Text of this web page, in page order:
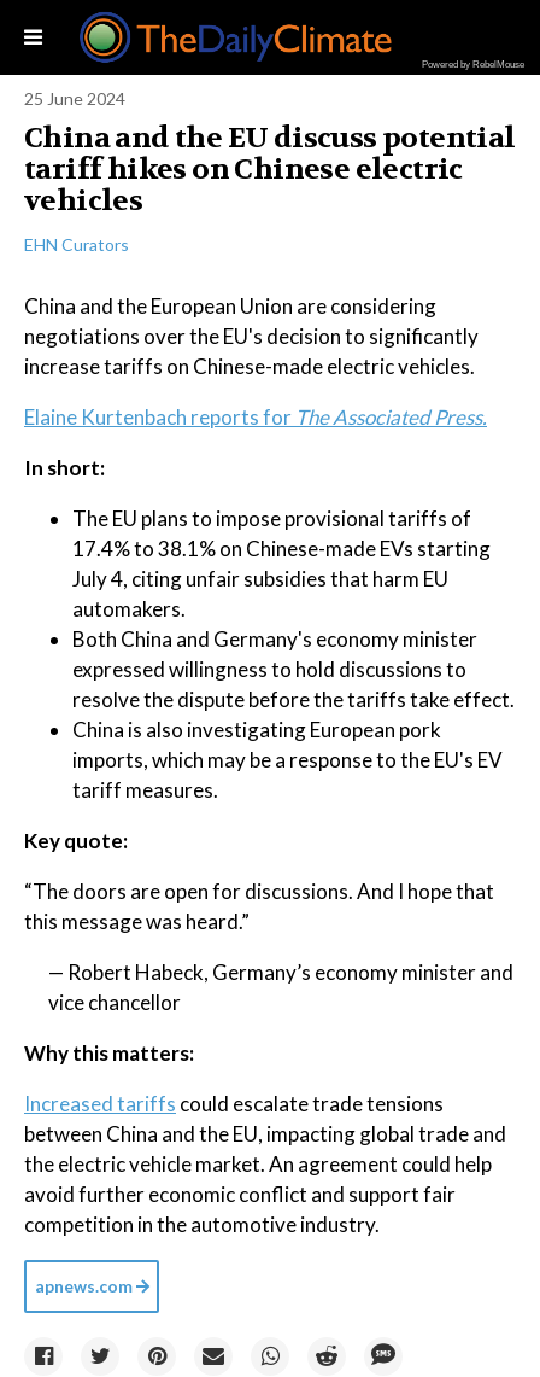
Powered by RebelMouse
25 June 2024
China and the EU discuss potential
tariff hikes on Chinese electric
vehicles
EHN Curators
China and the European Union are considering
negotiations over the EU's decision to significantly
increase tariffs on Chinese-made electric vehicles.
Elaine Kurtenbach reports for The Associated Press.
In short:
The EU plans to impose provisional tariffs of
17.4% to 38.1% on Chinese-made EVs starting
July 4, citing unfair subsidies that harm EU
automakers.
Both China and Germany's economy minister
expressed willingness to hold discussions to
resolve the dispute before the tariffs take effect.
China is also investigating European pork
imports, which may be a response to the EU's EV
tariff measures.
Key quote:
“The doors are open for discussions. And I hope that
this message was heard.”
— Robert Habeck, Germany’s economy minister and
vice chancellor
Why this matters:
Increased tariffs could escalate trade tensions
between China and the EU, impacting global trade and
the electric vehicle market. An agreement could help
avoid further economic conflict and support fair
competition in the automotive industry.
apnews.com